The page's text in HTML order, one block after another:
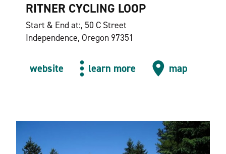
RITNER CYCLING LOOP
Start & End at:, 50 C Street
Independence, Oregon 97351
website learn more map